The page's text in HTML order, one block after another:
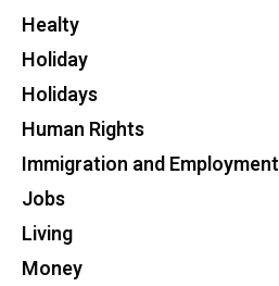
Healty
Holiday
Holidays
Human Rights
Immigration and Employment
Jobs
Living
Money